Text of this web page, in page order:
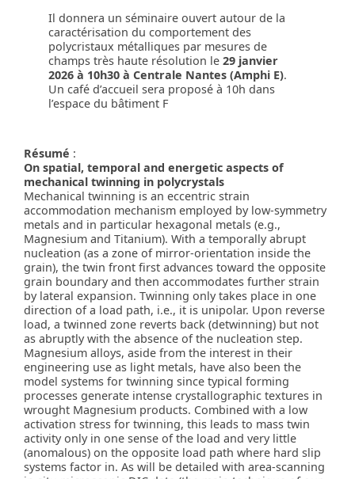
Il donnera un séminaire ouvert autour de la
caractérisation du comportement des
polycristaux métalliques par mesures de
champs très haute résolution le29 janvier
2026 à 10h30 à Centrale Nantes (Amphi E).
Un café d’accueil sera proposé à 10h dans
l’espace du bâtiment F
Résumé :
On spatial, temporal and energetic aspects of
mechanical twinning in polycrystals
Mechanical twinning is an eccentric strain
accommodation mechanism employed by low-symmetry
metals and in particular hexagonal metals (e.g.,
Magnesium and Titanium). With a temporally abrupt
nucleation (as a zone of mirror-orientation inside the
grain), the twin front first advances toward the opposite
grain boundary and then accommodates further strain
by lateral expansion. Twinning only takes place in one
direction of a load path, i.e., it is unipolar. Upon reverse
load, a twinned zone reverts back (detwinning) but not
as abruptly with the absence of the nucleation step.
Magnesium alloys, aside from the interest in their
engineering use as light metals, have also been the
model systems for twinning since typical forming
processes generate intense crystallographic textures in
wrought Magnesium products. Combined with a low
activation stress for twinning, this leads to mass twin
activity only in one sense of the load and very little
(anomalous) on the opposite load path where hard slip
systems factor in. As will be detailed with area-scanning